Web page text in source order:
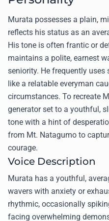
Murata possesses a plain,
reflects his status as an
His tone is often frantic or
maintains a polite, earnest
seniority. He frequently
like a relatable everyman
circumstances. To recreate
generator set to a youthful,
tone with a hint of
from Mt. Natagumo to
courage.
Voice Description
Murata has a youthful,
wavers with anxiety or
rhythmic, occasionally
facing overwhelming